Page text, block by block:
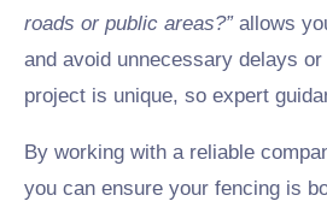
roads or public areas?”allows
and avoid unnecessary delays
project is unique, so expert
By working with a reliable
you can ensure your fencing is